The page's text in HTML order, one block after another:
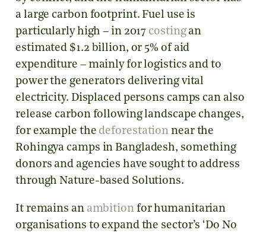
a large carbon footprint. Fuel use is
particularly high – in 2017costingan
estimated $1.2 billion, or 5% of aid
expenditure – mainly for logistics and to
power the generators delivering vital
electricity. Displaced persons camps can also
release carbon following landscape changes,
for example the deforestation near the
Rohingya camps in Bangladesh, something
donors and agencies have sought to address
through Nature-based Solutions.
It remains an ambitionfor humanitarian
organisations to expand the sector’s ‘Do No